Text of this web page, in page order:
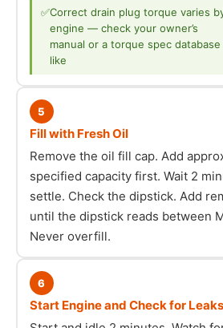
✅Correct drain plug torque varies
engine — check your owner’s
manual or a torque spec database
like
5
Fill with Fresh Oil
Remove the oil fill cap. Add
specified capacity first. Wait 2
settle. Check the dipstick. Add
until the dipstick reads between
Never overfill.
6
Start Engine and Check for Leaks